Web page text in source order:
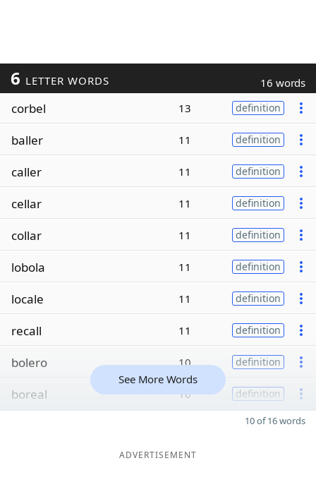
6 LETTER WORDS 16 words
corbel 13 definition
baller 11 definition
caller 11 definition
cellar 11 definition
collar 11 definition
lobola 11 definition
locale 11 definition
recall 11 definition
bolero 10 definition
boreal 10 definition
See More Words
10 of 16 words
ADVERTISEMENT